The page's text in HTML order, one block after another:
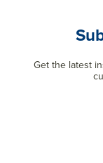
Get the latest